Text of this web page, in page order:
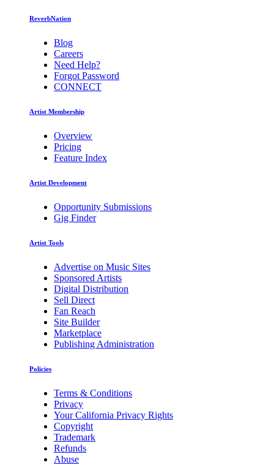
ReverbNation
Blog
Careers
Need Help?
Forgot Password
CONNECT
Artist Membership
Overview
Pricing
Feature Index
Artist Development
Opportunity Submissions
Gig Finder
Artist Tools
Advertise on Music Sites
Sponsored Artists
Digital Distribution
Sell Direct
Fan Reach
Site Builder
Marketplace
Publishing Administration
Policies
Terms & Conditions
Privacy
Your California Privacy Rights
Copyright
Trademark
Refunds
Abuse